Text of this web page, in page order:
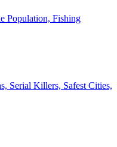
Population, Fishing
Serial Killers, Safest Cities,